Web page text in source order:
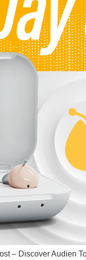
– Discover Audien